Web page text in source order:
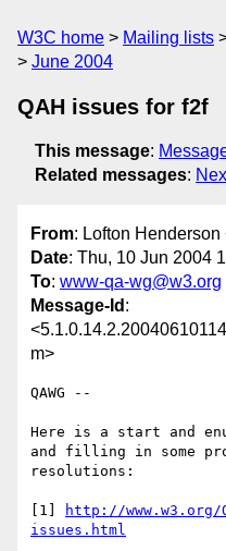
W3C home Mailing lists
June 2004
QAH issues for f2f
This message:
Related messages:
From: Lofton Henderson
Date: Thu, 10 Jun 2004
To: www-qa-wg@w3.org
Message-Id :
m>
QAWG --
Here is a start and
and filling in some
resolutions:
[1]
http://www.w3.org/
issues.html